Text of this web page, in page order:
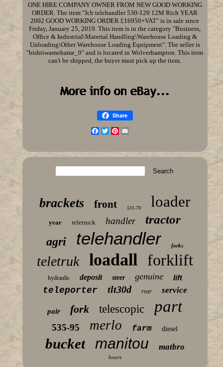
ONE HIRE COMPANY OWNER FROM NEW GOOD WORKING
ORDER. The item "Jcb telehandler 530-120 12M Rich YEAR
2002 GOOD WORKING ORDER £16950+VAT" is in sale since
Friday, January 25, 2019. This item is in the category "Business,
Office & Industrial\Material Handling\Warehouse Loading &
Unloading\Other Warehouse Loading Equipment". The seller is
"bishtiwamohame_0" and is located in Wolverhampton. This item
can't be shipped, the buyer must pick up the item.
Share
Facebook
TwitterPinterest
brackets front 531-70 loader
year teletruck handler tractor
agri telehandler forks
teletruk loadall forklift
hydraulic deposit steer genuine lift
teleporter tlt30d rear service
pair fork telescopic part
535-95 merlo farm diesel
bucket manitou matbro
hours